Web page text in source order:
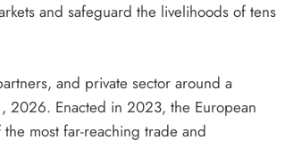
and safeguard the livelihoods of tens
and private sector around a
2026. Enacted in 2023, the European
most far-reaching trade and